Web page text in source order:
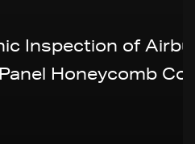
Inspection of
Honeycomb